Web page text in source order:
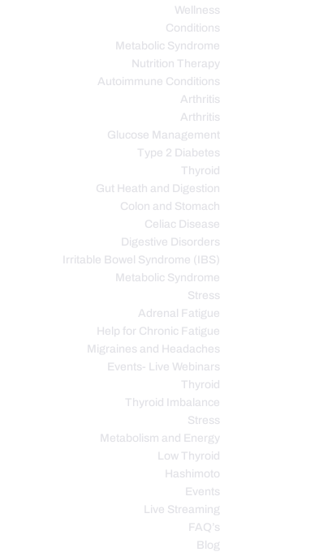
Wellness
Conditions
Metabolic Syndrome
Nutrition Therapy
Autoimmune Conditions
Arthritis
Arthritis
Glucose Management
Type 2 Diabetes
Thyroid
Gut Heath and Digestion
Colon and Stomach
Celiac Disease
Digestive Disorders
Irritable Bowel Syndrome (IBS)
Metabolic Syndrome
Stress
Adrenal Fatigue
Help for Chronic Fatigue
Migraines and Headaches
Events- Live Webinars
Thyroid
Thyroid Imbalance
Stress
Metabolism and Energy
Low Thyroid
Hashimoto
Events
Live Streaming
FAQ’s
Blog